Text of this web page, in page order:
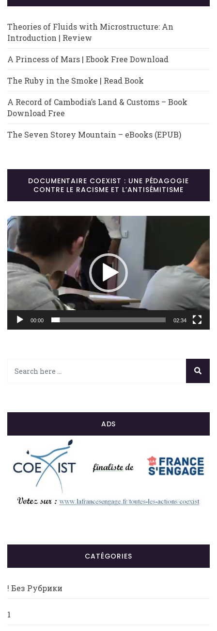
Theories of Fluids with Microstructure: An
Introduction | Review
A Princess of Mars | Ebook Free Download
The Ruby in the Smoke | Read Book
A Record of Cambodia’s Land & Customs – Book
Download Free
The Seven Storey Mountain – eBooks (EPUB)
DOCUMENTAIRE COEXIST : UNE PÉDAGOGIE
CONTRE LE RACISME ET L’ANTISÉMITISME
Lecteur
vidéo
00:00 02:34
ADS
CATÉGORIES
! Без Рубрики
1